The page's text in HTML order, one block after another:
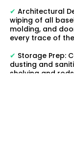
✔ Architectural
wiping of all
molding, and
every trace of
✔ Storage Prep:
dusting and
shelving and